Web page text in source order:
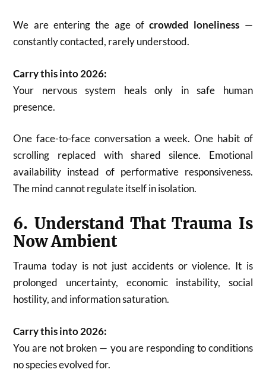
We are entering the age ofcrowded loneliness —
constantly contacted, rarely understood.
Carry this into 2026:
Your nervous system heals only in safe human
presence.
One face-to-face conversation a week. One habit of
scrolling replaced with shared silence. Emotional
availability instead of performative responsiveness.
The mind cannot regulate itself in isolation.
6. Understand That Trauma Is
Now Ambient
Trauma today is not just accidents or violence. It is
prolonged uncertainty, economic instability, social
hostility, and information saturation.
Carry this into 2026:
You are not broken — you are responding to conditions
no species evolved for.